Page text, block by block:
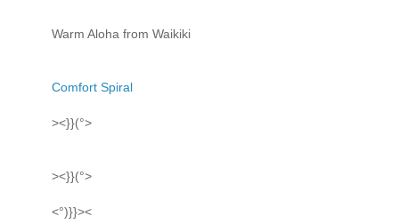
Warm Aloha from Waikiki
Comfort Spiral
><}}(°>
><}}(°>
<°)}}><